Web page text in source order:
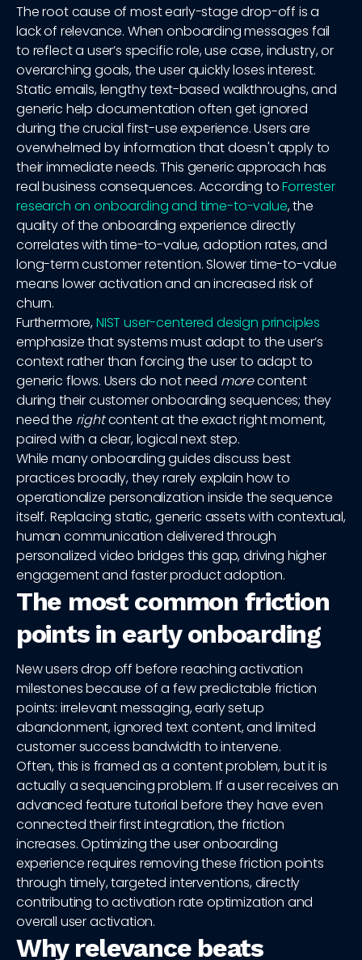
The root cause of most early-stage drop-off is a
lack of relevance. When onboarding messages fail
to reflect a user’s specific role, use case, industry, or
overarching goals, the user quickly loses interest.
Static emails, lengthy text-based walkthroughs, and
generic help documentation often get ignored
during the crucial first-use experience. Users are
overwhelmed by information that doesn't apply to
their immediate needs. This generic approach has
real business consequences. According toForrester
research on onboarding and time-to-value, the
quality of the onboarding experience directly
correlates with time-to-value, adoption rates, and
long-term customer retention. Slower time-to-value
means lower activation and an increased risk of
churn.
Furthermore,NIST user-centered design principles
emphasize that systems must adapt to the user’s
context rather than forcing the user to adapt to
generic flows. Users do not need morecontent
during their customer onboarding sequences; they
need the rightcontent at the exact right moment,
paired with a clear, logical next step.
While many onboarding guides discuss best
practices broadly, they rarely explain how to
operationalize personalization inside the sequence
itself. Replacing static, generic assets with contextual,
human communication delivered through
personalized video bridges this gap, driving higher
engagement and faster product adoption.
The most common friction
points in early onboarding
New users drop off before reaching activation
milestones because of a few predictable friction
points: irrelevant messaging, early setup
abandonment, ignored text content, and limited
customer success bandwidth to intervene.
Often, this is framed as a content problem, but it is
actually a sequencing problem. If a user receives an
advanced feature tutorial before they have even
connected their first integration, the friction
increases. Optimizing the user onboarding
experience requires removing these friction points
through timely, targeted interventions, directly
contributing to activation rate optimization and
overall user activation.
Why relevance beats